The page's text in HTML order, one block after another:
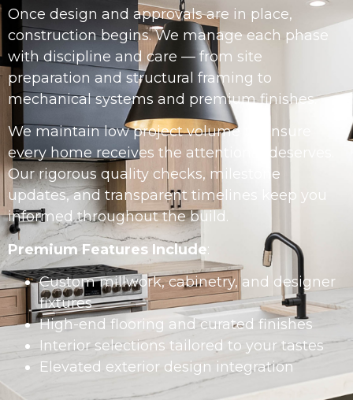
Once design and approvals are in place,
construction begins. We manage each phase
with discipline and care — from site
preparation and structural framing to
mechanical systems and premium finishes.
We maintain low project volume to ensure
every home receives the attention it deserves.
Our rigorous quality checks, milestone
updates, and transparent timelines keep you
informed throughout the build.
Premium Features Include:
Custom millwork, cabinetry, and designer
fixtures
High-end flooring and curated finishes
Interior selections tailored to your tastes
Elevated exterior design integration